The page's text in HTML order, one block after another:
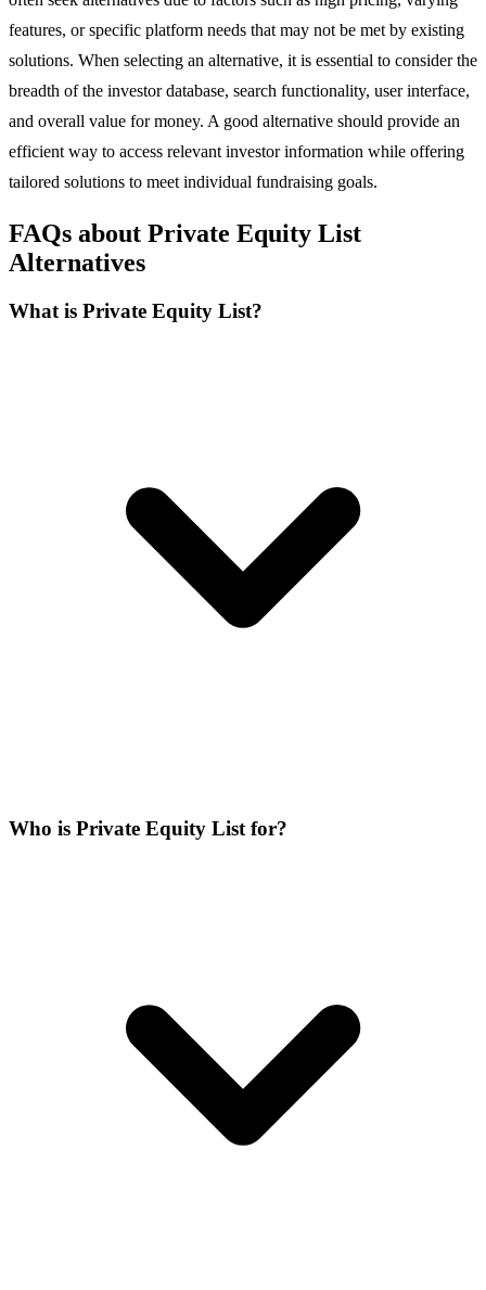
features, or specific platform needs that may not be met by existing
solutions. When selecting an alternative, it is essential to consider the
breadth of the investor database, search functionality, user interface,
and overall value for money. A good alternative should provide an
efficient way to access relevant investor information while offering
tailored solutions to meet individual fundraising goals.
FAQs about Private Equity List
Alternatives
What is Private Equity List?
Who is Private Equity List for?